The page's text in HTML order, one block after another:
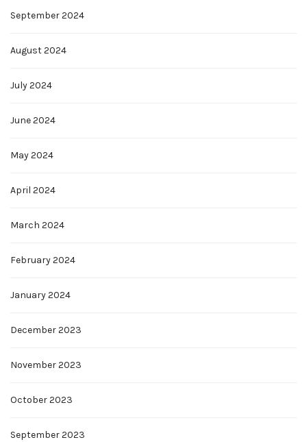
September 2024
August 2024
July 2024
June 2024
May 2024
April 2024
March 2024
February 2024
January 2024
December 2023
November 2023
October 2023
September 2023